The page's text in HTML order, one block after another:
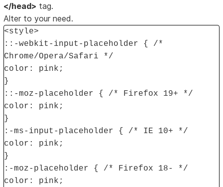
</head> tag.
Alter to your need.
<style>
::-webkit-input-placeholder { /*
Chrome/Opera/Safari */
color: pink;
}
::-moz-placeholder { /* Firefox 19+ */
color: pink;
}
:-ms-input-placeholder { /* IE 10+ */
color: pink;
}
:-moz-placeholder { /* Firefox 18- */
color: pink;